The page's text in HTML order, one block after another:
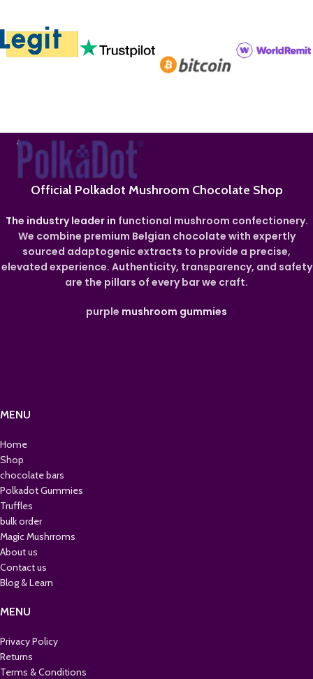
Official Polkadot Mushroom Chocolate Shop
The industry leader in functional mushroom confectionery.
We combine premium Belgian chocolate with expertly
sourced adaptogenic extracts to provide a precise,
elevated experience. Authenticity, transparency, and safety
are the pillars of every bar we craft.
purple mushroom gummies
MENU
Home
Shop
chocolate bars
Polkadot Gummies
Truffles
bulk order
Magic Mushrroms
About us
Contact us
Blog & Learn
MENU
Privacy Policy
Returns
Terms & Conditions